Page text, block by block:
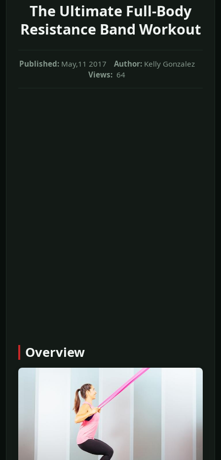
The Ultimate Full-Body
Resistance Band Workout
Published: May,11 2017 Author: Kelly Gonzalez
Views: 64
Overview